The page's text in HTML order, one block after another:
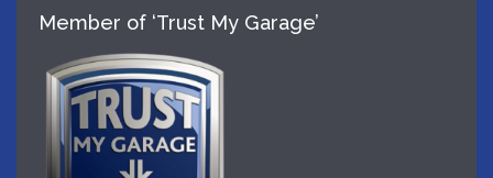
Member of ‘Trust My Garage’